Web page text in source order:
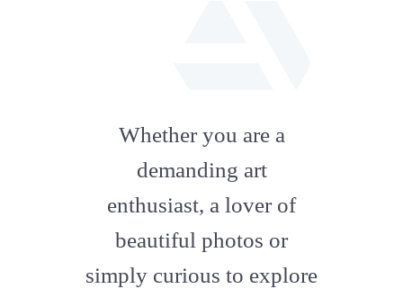
artstation
Whether you are a
demanding art
enthusiast, a lover of
beautiful photos or
simply curious to explore